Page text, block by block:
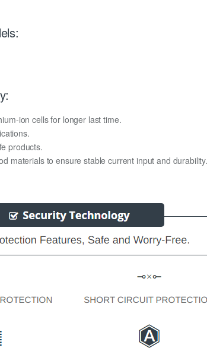
ion cells for longer last time.
products.
materials to ensure stable current input and